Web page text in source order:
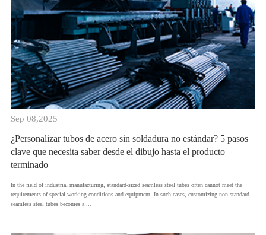
Sep 08,2025
¿Personalizar tubos de acero sin soldadura no estándar? 5 pasos
clave que necesita saber desde el dibujo hasta el producto
terminado
​In the field of industrial manufacturing, standard-sized seamless steel tubes often cannot meet the
requirements of special working conditions and equipment. In such cases, customizing non-standard
seamless steel tubes becomes a ...